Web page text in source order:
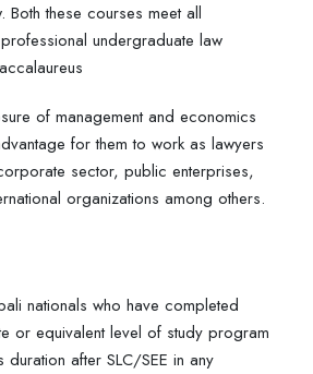
Both these courses meet all
undergraduate law
of management and economics
for them to work as lawyers
sector, public enterprises,
organizations among others.
nationals who have completed
or equivalent level of study program
after SLC/SEE in any